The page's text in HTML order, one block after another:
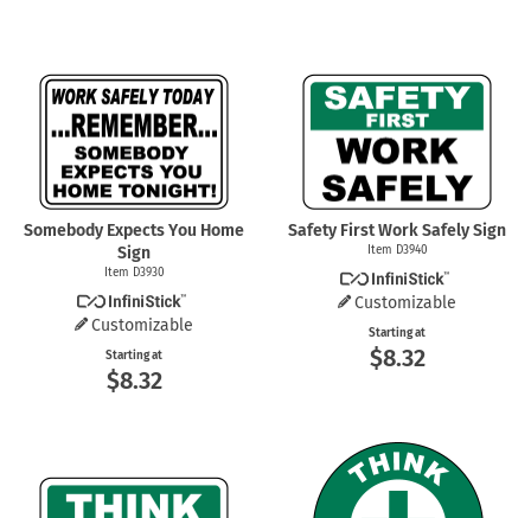
Somebody Expects You Home
Sign
Item D3930
Customizable
Starting at
$8.32
Safety First Work Safely Sign
Item D3940
Customizable
Starting at
$8.32